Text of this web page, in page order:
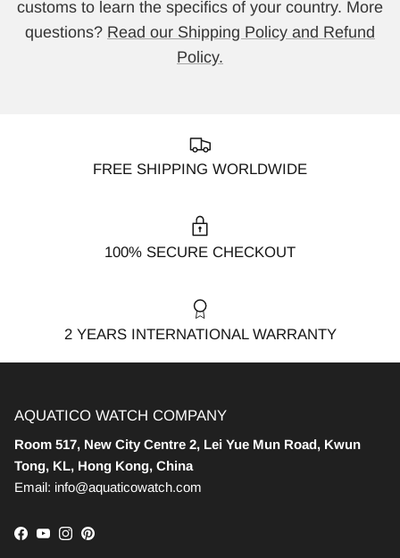
customs to learn the specifics of your country. More
questions? Read our Shipping Policy and Refund
Policy.
FREE SHIPPING WORLDWIDE
100% SECURE CHECKOUT
2 YEARS INTERNATIONAL WARRANTY
AQUATICO WATCH COMPANY
Room 517, New City Centre 2, Lei Yue Mun Road, Kwun
Tong, KL, Hong Kong, China
Email: info@aquaticowatch.com
Facebook
YouTube
Instagram
Pinterest